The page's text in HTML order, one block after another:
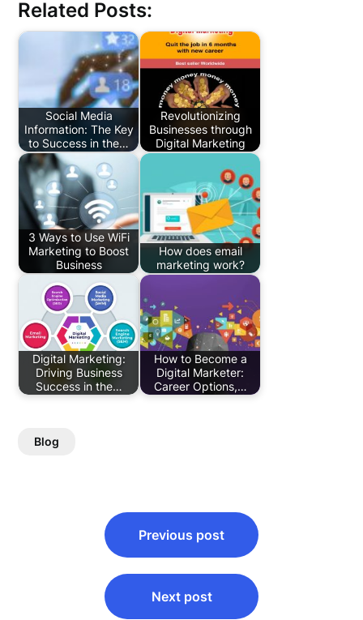
Related Posts:
Social Media
Information: The Key
to Success in the…
Revolutionizing
Businesses through
Digital Marketing
3 Ways to Use WiFi
Marketing to Boost
Business
How does email
marketing work?
Digital Marketing:
Driving Business
Success in the…
How to Become a
Digital Marketer:
Career Options,…
Blog
navigation
Previous post
Next post